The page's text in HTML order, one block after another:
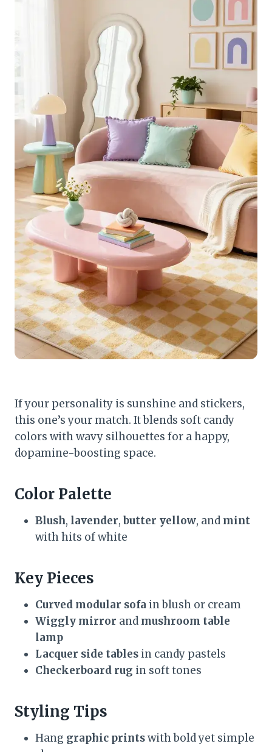
If your personality is sunshine and stickers,
this one’s your match. It blends soft candy
colors with wavy silhouettes for a happy,
dopamine-boosting space.
Color Palette
Blush, lavender,butter yellow, and mint
with hits of white
Key Pieces
Curved modular sofa in blush or cream
Wiggly mirror and mushroom table
lamp
Lacquer side tables in candy pastels
Checkerboard rug in soft tones
Styling Tips
Hang graphic printswith bold yet simple